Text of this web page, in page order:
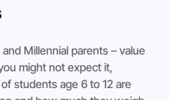
Millennial parents – value
might not expect it,
students age 6 to 12 are